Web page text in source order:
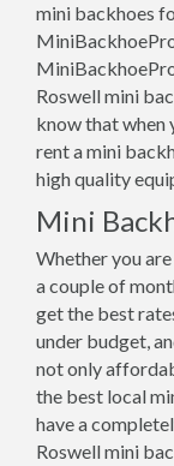
mini backhoes
Roswell mini
know that when
rent a mini
high quality
Mini
Whether you
a couple of
get the best
under budget,
not only
the best local
have a
Roswell mini